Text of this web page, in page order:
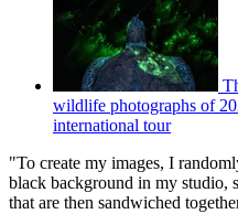
wildlife photographs of
international tour
"To create my images, I
black background in my studio,
that are then sandwiched